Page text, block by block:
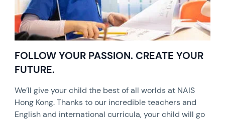
FOLLOW YOUR PASSION. CREATE YOUR
FUTURE.
We’ll give your child the best of all worlds at NAIS
Hong Kong. Thanks to our incredible teachers and
English and international curricula, your child will go